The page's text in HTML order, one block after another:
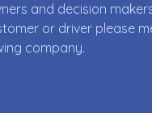
and decision
or driver please
company.